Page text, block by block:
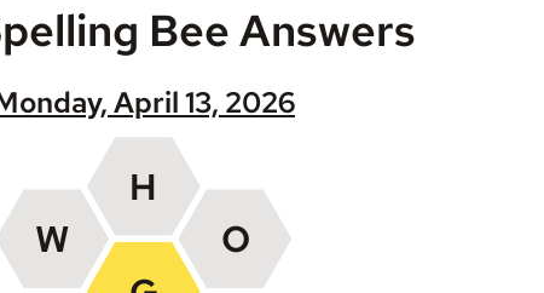
Bee Answers
April 13, 2026